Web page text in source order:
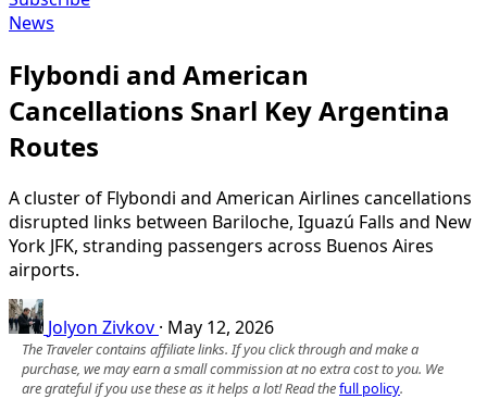
News
Flybondi and American
Cancellations Snarl Key Argentina
Routes
A cluster of Flybondi and American Airlines cancellations
disrupted links between Bariloche, Iguazú Falls and New
York JFK, stranding passengers across Buenos Aires
airports.
Jolyon Zivkov · May 12, 2026
The Traveler contains affiliate links. If you click through and make a
purchase, we may earn a small commission at no extra cost to you. We
are grateful if you use these as it helps a lot! Read thefull policy.